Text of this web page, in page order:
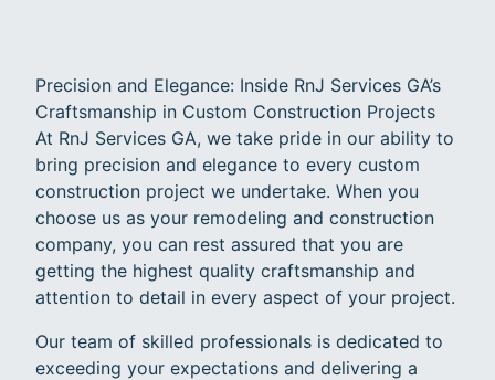
Precision and Elegance: Inside RnJ Services GA’s
Craftsmanship in Custom Construction Projects
At RnJ Services GA, we take pride in our ability to
bring precision and elegance to every custom
construction project we undertake. When you
choose us as your remodeling and construction
company, you can rest assured that you are
getting the highest quality craftsmanship and
attention to detail in every aspect of your project.
Our team of skilled professionals is dedicated to
exceeding your expectations and delivering a